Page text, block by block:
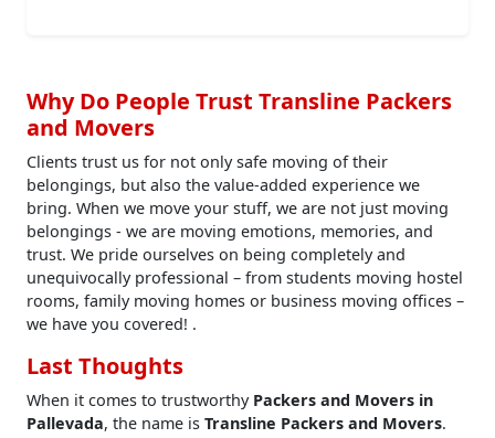
Why Do People Trust Transline Packers
and Movers
Clients trust us for not only safe moving of their
belongings, but also the value-added experience we
bring. When we move your stuff, we are not just moving
belongings - we are moving emotions, memories, and
trust. We pride ourselves on being completely and
unequivocally professional – from students moving hostel
rooms, family moving homes or business moving offices –
we have you covered! .
Last Thoughts
When it comes to trustworthy Packers and Movers in
Pallevada, the name is Transline Packers and Movers.